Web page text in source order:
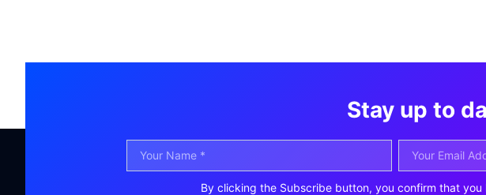
Stay up to
By clicking the Subscribe button, you confirm that